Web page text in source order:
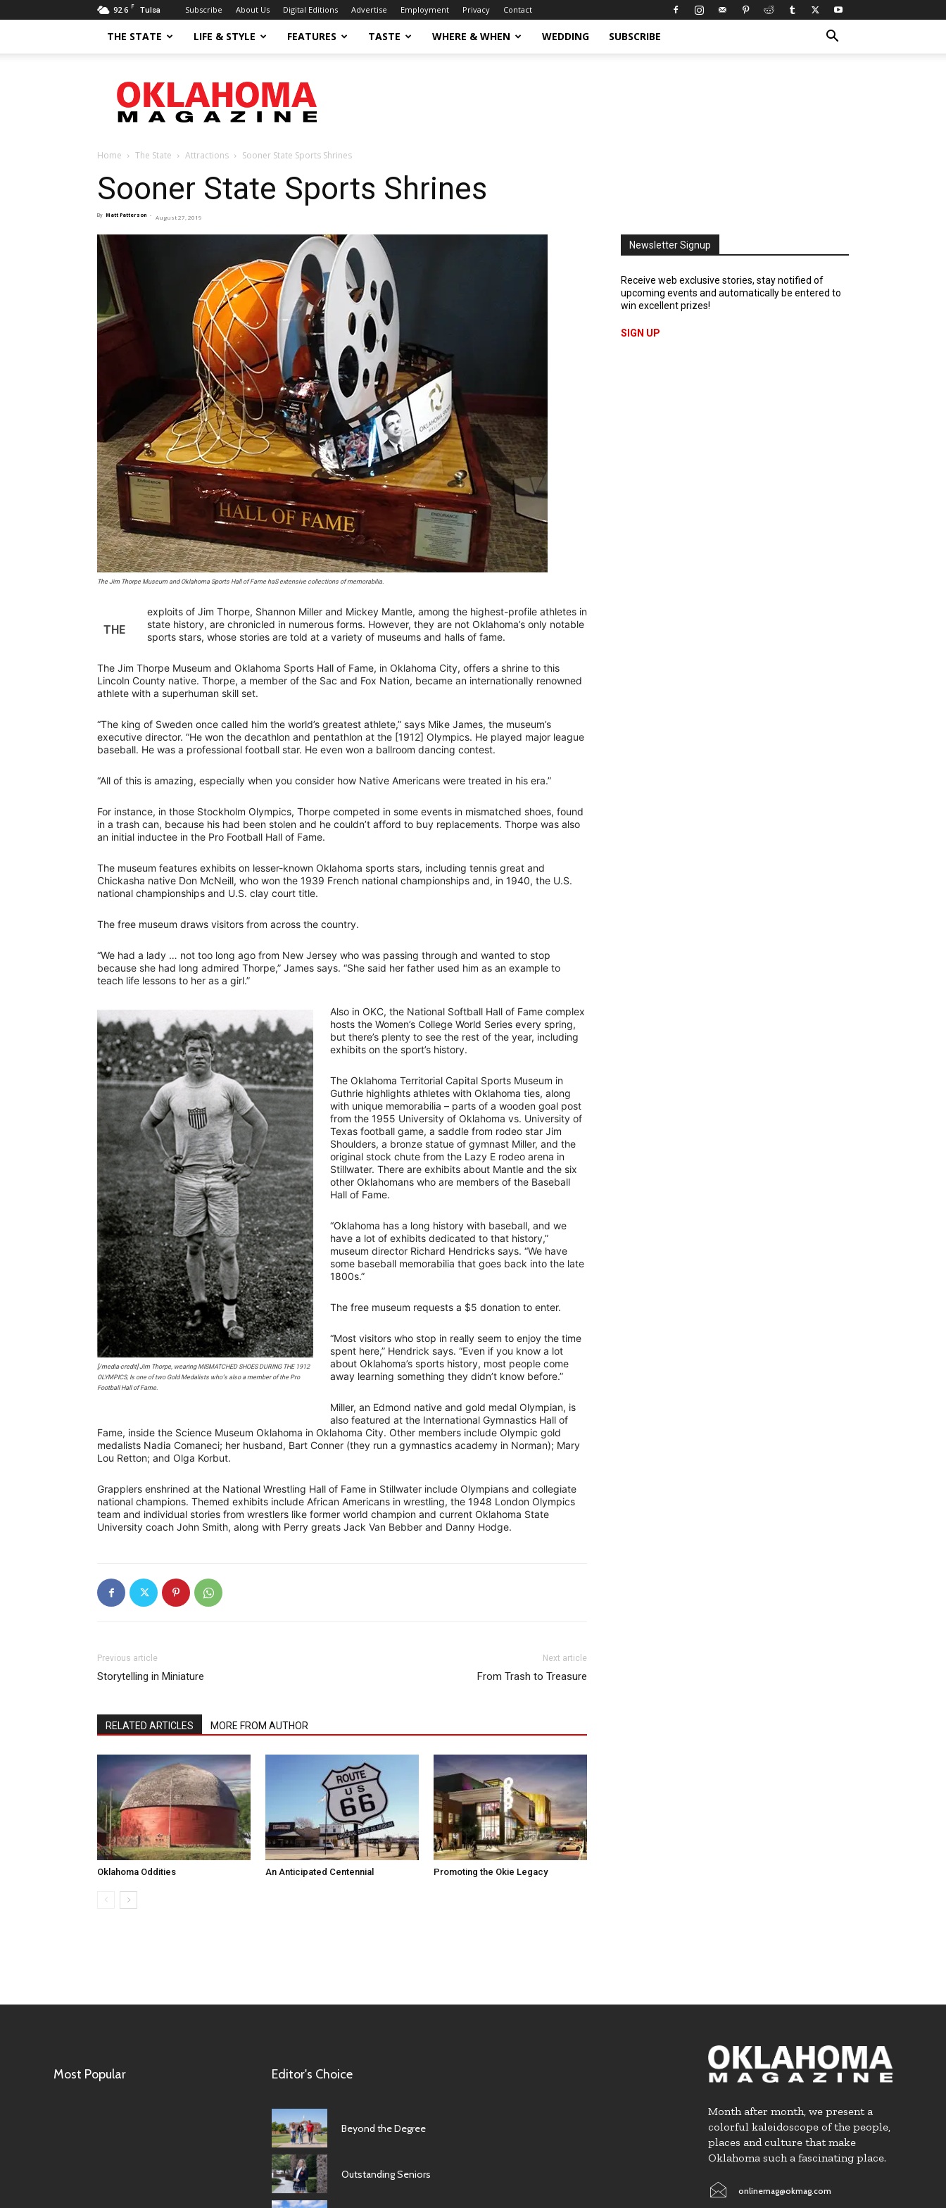
92.6 F Tulsa Subscribe About Us Digital Editions Advertise Employment Privacy Contact
THE STATE LIFE & STYLE FEATURES TASTE WHERE & WHEN WEDDING SUBSCRIBE
Magazine
Home The State Attractions Sooner State Sports Shrines
Sooner State Sports Shrines
By Matt Patterson - August 27, 2019
The Jim Thorpe Museum and Oklahoma Sports Hall of Fame haS extensive collections of memorabilia.
THE
exploits of Jim Thorpe, Shannon Miller and Mickey Mantle, among the highest-profile athletes in
state history, are chronicled in numerous forms. However, they are not Oklahoma’s only notable
sports stars, whose stories are told at a variety of museums and halls of fame.
The Jim Thorpe Museum and Oklahoma Sports Hall of Fame, in Oklahoma City, offers a shrine to this
Lincoln County native. Thorpe, a member of the Sac and Fox Nation, became an internationally renowned
athlete with a superhuman skill set.
“The king of Sweden once called him the world’s greatest athlete,” says Mike James, the museum’s
executive director. “He won the decathlon and pentathlon at the [1912] Olympics. He played major league
baseball. He was a professional football star. He even won a ballroom dancing contest.
“All of this is amazing, especially when you consider how Native Americans were treated in his era.”
For instance, in those Stockholm Olympics, Thorpe competed in some events in mismatched shoes, found
in a trash can, because his had been stolen and he couldn’t afford to buy replacements. Thorpe was also
an initial inductee in the Pro Football Hall of Fame.
The museum features exhibits on lesser-known Oklahoma sports stars, including tennis great and
Chickasha native Don McNeill, who won the 1939 French national championships and, in 1940, the U.S.
national championships and U.S. clay court title.
The free museum draws visitors from across the country.
“We had a lady … not too long ago from New Jersey who was passing through and wanted to stop
because she had long admired Thorpe,” James says. “She said her father used him as an example to
teach life lessons to her as a girl.”
[/media-credit] Jim Thorpe, wearing MISMATCHED SHOES DURING THE 1912
OLYMPICS, Is one of two Gold Medalists who’s also a member of the Pro
Football Hall of Fame.
Also in OKC, the National Softball Hall of Fame complex
hosts the Women’s College World Series every spring,
but there’s plenty to see the rest of the year, including
exhibits on the sport’s history.
The Oklahoma Territorial Capital Sports Museum in
Guthrie highlights athletes with Oklahoma ties, along
with unique memorabilia – parts of a wooden goal post
from the 1955 University of Oklahoma vs. University of
Texas football game, a saddle from rodeo star Jim
Shoulders, a bronze statue of gymnast Miller, and the
original stock chute from the Lazy E rodeo arena in
Stillwater. There are exhibits about Mantle and the six
other Oklahomans who are members of the Baseball
Hall of Fame.
“Oklahoma has a long history with baseball, and we
have a lot of exhibits dedicated to that history,”
museum director Richard Hendricks says. “We have
some baseball memorabilia that goes back into the late
1800s.”
The free museum requests a $5 donation to enter.
“Most visitors who stop in really seem to enjoy the time
spent here,” Hendrick says. “Even if you know a lot
about Oklahoma’s sports history, most people come
away learning something they didn’t know before.”
Miller, an Edmond native and gold medal Olympian, is
also featured at the International Gymnastics Hall of
Fame, inside the Science Museum Oklahoma in Oklahoma City. Other members include Olympic gold
medalists Nadia Comaneci; her husband, Bart Conner (they run a gymnastics academy in Norman); Mary
Lou Retton; and Olga Korbut.
Grapplers enshrined at the National Wrestling Hall of Fame in Stillwater include Olympians and collegiate
national champions. Themed exhibits include African Americans in wrestling, the 1948 London Olympics
team and individual stories from wrestlers like former world champion and current Oklahoma State
University coach John Smith, along with Perry greats Jack Van Bebber and Danny Hodge.
Previous article
Storytelling in Miniature
Next article
From Trash to Treasure
RELATED ARTICLES MORE FROM AUTHOR
Oklahoma Oddities An Anticipated Centennial Promoting the Okie Legacy
Newsletter Signup
Receive web exclusive stories, stay notified of
upcoming events and automatically be entered to
win excellent prizes!
SIGN UP
Most Popular Editor's Choice
Beyond the Degree
Outstanding Seniors
Month after month, we present a
colorful kaleidoscope of the people,
places and culture that make
Oklahoma such a fascinating place.
onlinemag@okmag.com